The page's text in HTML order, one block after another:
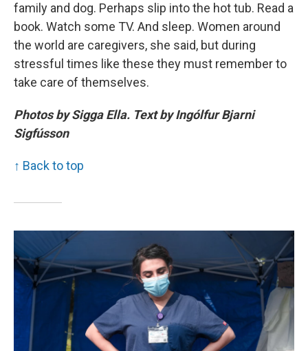
family and dog. Perhaps slip into the hot tub. Read a
book. Watch some TV. And sleep. Women around
the world are caregivers, she said, but during
stressful times like these they must remember to
take care of themselves.
Photos by Sigga Ella. Text by Ingólfur Bjarni
Sigfússon
↑ Back to top